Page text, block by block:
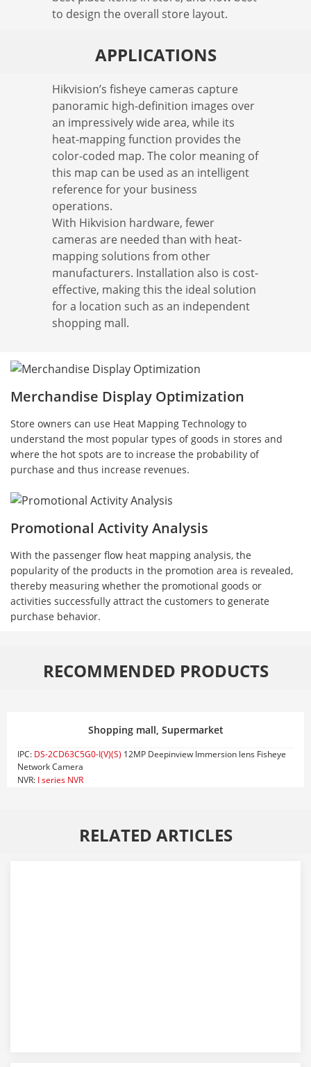
to design the overall store layout.
APPLICATIONS
Hikvision’s fisheye cameras capture
panoramic high-definition images over
an impressively wide area, while its
heat-mapping function provides the
color-coded map. The color meaning of
this map can be used as an intelligent
reference for your business
operations.
With Hikvision hardware, fewer
cameras are needed than with heat-
mapping solutions from other
manufacturers. Installation also is cost-
effective, making this the ideal solution
for a location such as an independent
shopping mall.
Merchandise Display Optimization
Store owners can use Heat Mapping Technology to
understand the most popular types of goods in stores and
where the hot spots are to increase the probability of
purchase and thus increase revenues.
Promotional Activity Analysis
With the passenger flow heat mapping analysis, the
popularity of the products in the promotion area is revealed,
thereby measuring whether the promotional goods or
activities successfully attract the customers to generate
purchase behavior.
RECOMMENDED PRODUCTS
Shopping mall, Supermarket
IPC: DS-2CD63C5G0-I(V)(S) 12MP Deepinview Immersion lens Fisheye
Network Camera
NVR: I series NVR
RELATED ARTICLES